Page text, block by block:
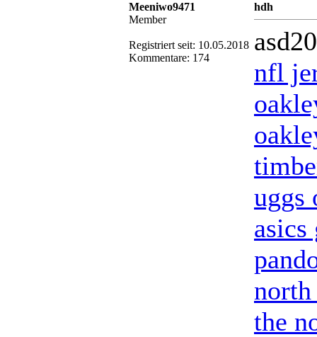
Meeniwo9471
Member
Registriert seit: 10.05.2018
Kommentare: 174
hdh
nfl
uggs
north
the